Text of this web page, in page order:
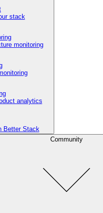
stack
monitoring
analytics
Better Stack
Community